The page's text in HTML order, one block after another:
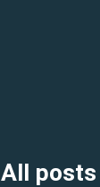
All posts